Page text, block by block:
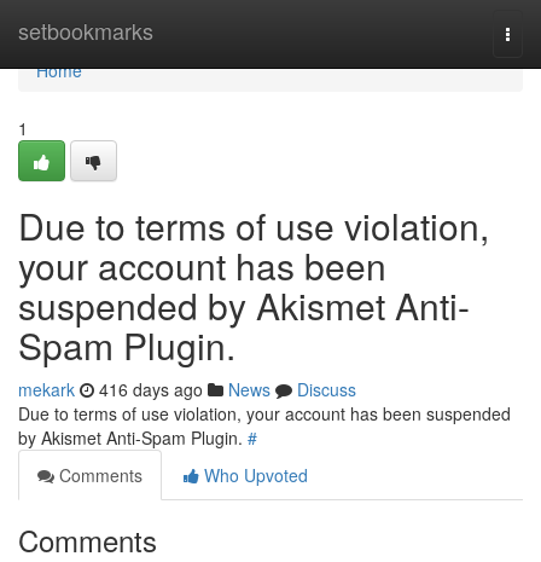
setbookmarks
Home
Home
1
Due to terms of use violation,
your account has been
suspended by Akismet Anti-
Spam Plugin.
mekark 416 days ago News
Discuss
Due to terms of use violation, your account has been suspended
by Akismet Anti-Spam Plugin. #
Comments
Who Upvoted
Comments